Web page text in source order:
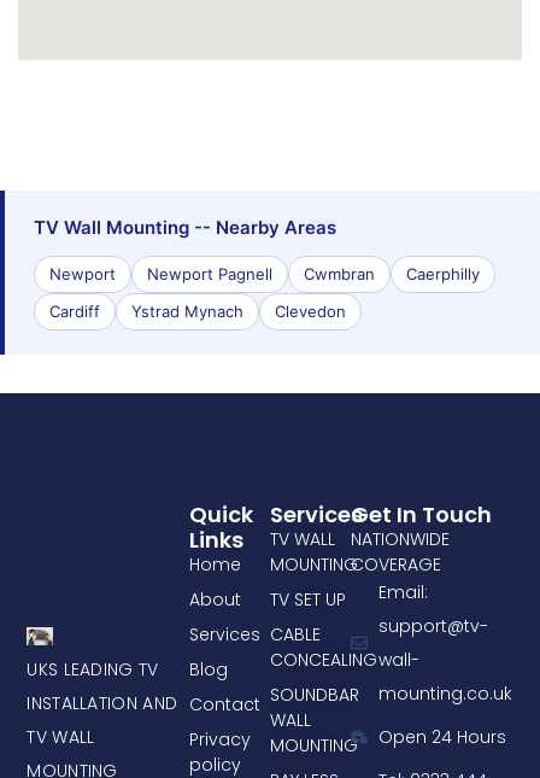
TV Wall Mounting -- Nearby Areas
Newport Newport Pagnell Cwmbran
Caerphilly
Cardiff
Ystrad Mynach Clevedon
UKS LEADING TV
INSTALLATION AND
TV WALL
MOUNTING
Services
TV WALL
MOUNTING
TV SET UP
CABLE
CONCEALING
SOUNDBAR
WALL
MOUNTING
Quick
Links
Home
About
Services
Blog
Contact
Privacy
policy
Get In Touch
NATIONWIDE
COVERAGE
Email:
support@tv-
wall-
mounting.co.uk
Open 24 Hours